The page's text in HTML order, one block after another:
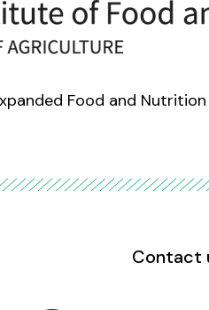
Food and
Contact